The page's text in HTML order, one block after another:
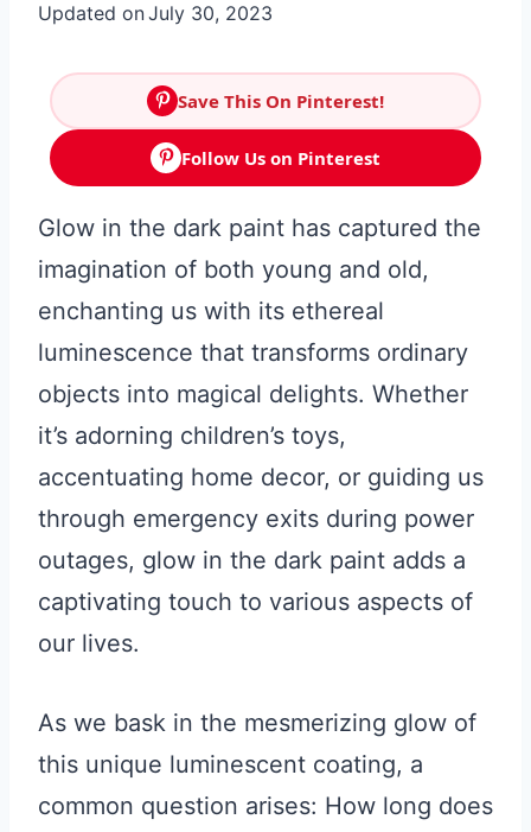
Updated onJuly 30, 2023
Save This On Pinterest!
Follow Us on Pinterest
Glow in the dark paint has captured the
imagination of both young and old,
enchanting us with its ethereal
luminescence that transforms ordinary
objects into magical delights. Whether
it’s adorning children’s toys,
accentuating home decor, or guiding us
through emergency exits during power
outages, glow in the dark paint adds a
captivating touch to various aspects of
our lives.
As we bask in the mesmerizing glow of
this unique luminescent coating, a
common question arises: How long does